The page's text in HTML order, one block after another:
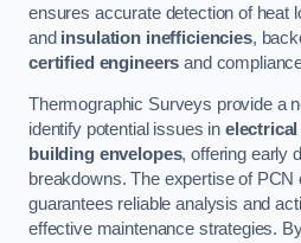
ensures accurate detection of heat
and insulation inefficiencies,
certified engineers and
Thermographic Surveys provide a
identify potential issues in
building envelopes, offering early
breakdowns. The expertise of PCN
guarantees reliable analysis and
effective maintenance strategies.